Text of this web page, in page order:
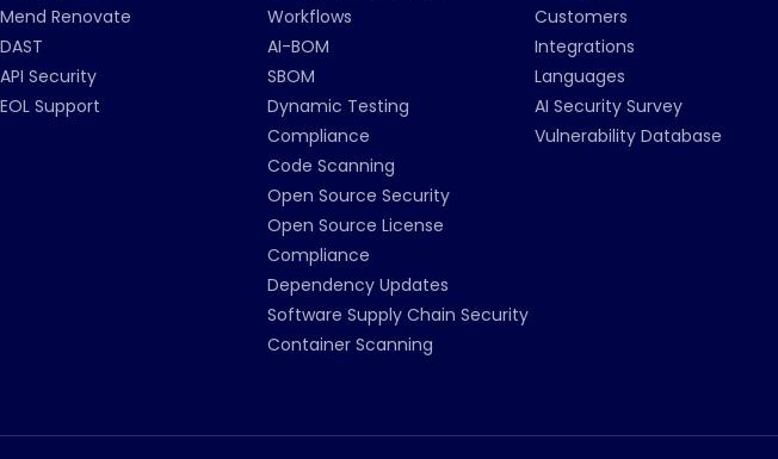
Mend Renovate
DAST
API Security
EOL Support
Workflows
AI-BOM
SBOM
Dynamic Testing
Compliance
Code Scanning
Open Source Security
Open Source License
Compliance
Dependency Updates
Software Supply Chain Security
Container Scanning
Customers
Integrations
Languages
AI Security Survey
Vulnerability Database